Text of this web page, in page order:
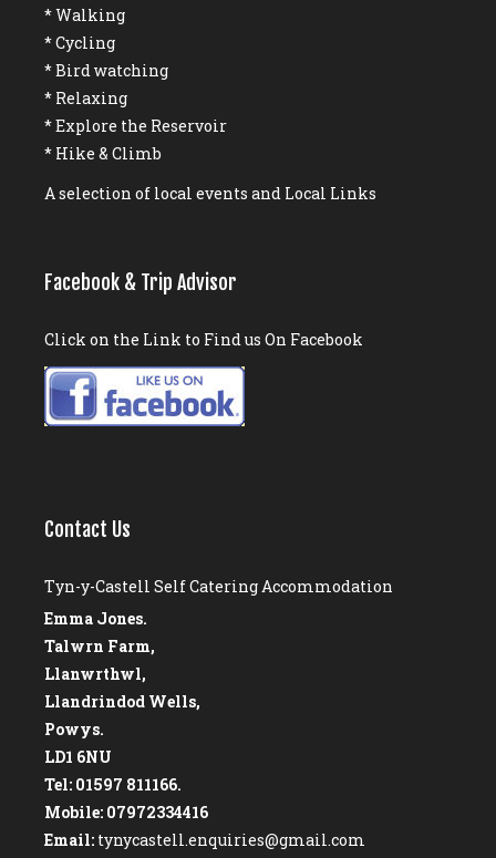
* Walking
* Cycling
* Bird watching
* Relaxing
* Explore the Reservoir
* Hike & Climb
A selection of local events and Local Links
Facebook & Trip Advisor
Click on the Link to Find us On Facebook
Contact Us
Tyn-y-Castell Self Catering Accommodation
Emma Jones.
Talwrn Farm,
Llanwrthwl,
Llandrindod Wells,
Powys.
LD1 6NU
Tel: 01597 811166.
Mobile: 07972334416
Email: tynycastell.enquiries@gmail.com